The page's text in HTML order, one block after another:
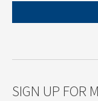
SIGN UP FOR